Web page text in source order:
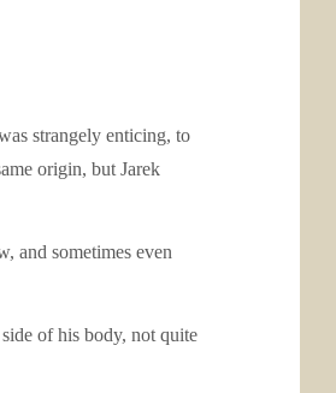
strangely enticing, to
origin, but Jarek
and sometimes even
of his body, not quite